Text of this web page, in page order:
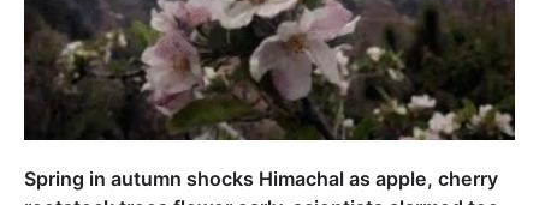
Spring in autumn shocks Himachal as apple, cherry